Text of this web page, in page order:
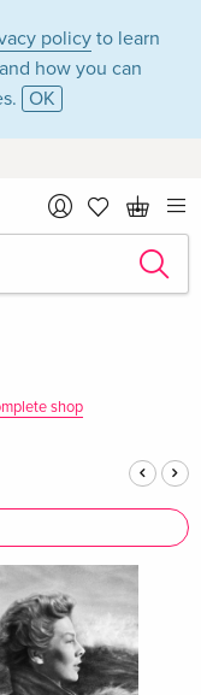
policy to learn
how you can
OK
the
-
shop